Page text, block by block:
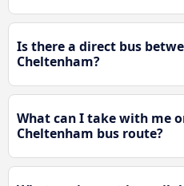
Is there a direct bus
Cheltenham?
What can I take with me
Cheltenham bus route?